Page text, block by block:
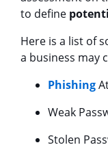
to define
Here is a list of
a business may
Phishing
Weak
Stolen